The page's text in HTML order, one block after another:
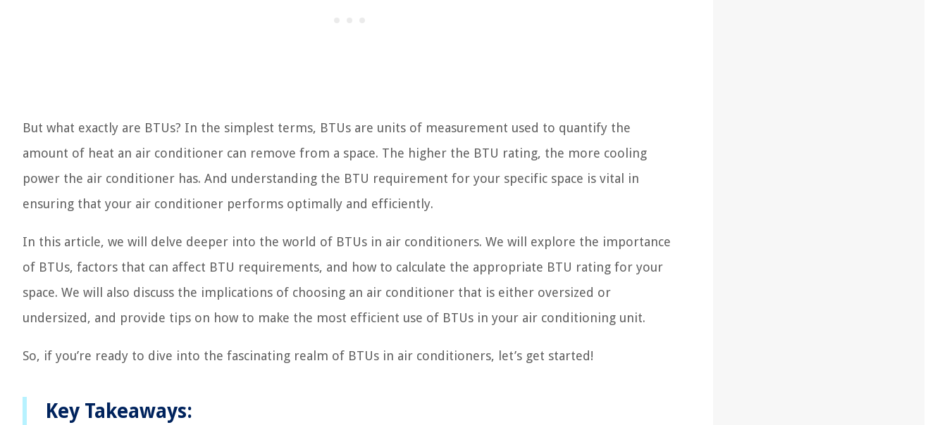
But what exactly are BTUs? In the simplest terms, BTUs are units of measurement used to quantify the
amount of heat an air conditioner can remove from a space. The higher the BTU rating, the more cooling
power the air conditioner has. And understanding the BTU requirement for your specific space is vital in
ensuring that your air conditioner performs optimally and efficiently.
In this article, we will delve deeper into the world of BTUs in air conditioners. We will explore the importance
of BTUs, factors that can affect BTU requirements, and how to calculate the appropriate BTU rating for your
space. We will also discuss the implications of choosing an air conditioner that is either oversized or
undersized, and provide tips on how to make the most efficient use of BTUs in your air conditioning unit.
So, if you’re ready to dive into the fascinating realm of BTUs in air conditioners, let’s get started!
Key Takeaways: